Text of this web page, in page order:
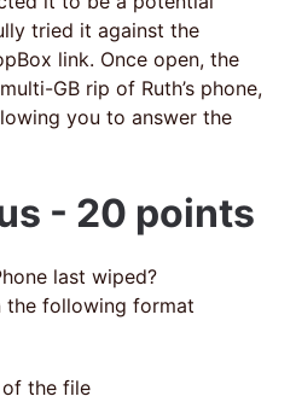
tried it against the
link. Once open, the
GB rip of Ruth’s phone,
you to answer the
- 20 points
last wiped?
the following format
the file